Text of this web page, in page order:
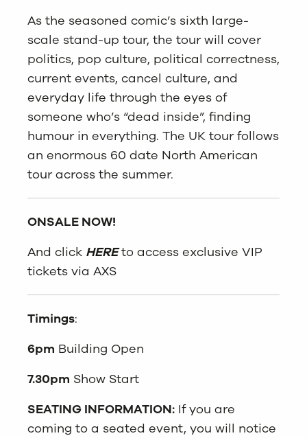
As the seasoned comic’s sixth large-
scale stand-up tour, the tour will cover
politics, pop culture, political correctness,
current events, cancel culture, and
everyday life through the eyes of
someone who’s “dead inside”, finding
humour in everything. The UK tour follows
an enormous 60 date North American
tour across the summer.
ONSALE NOW!
And click HERE to access exclusive VIP
tickets via AXS
Timings:
6pm Building Open
7.30pm Show Start
SEATING INFORMATION: If you are
coming to a seated event, you will notice